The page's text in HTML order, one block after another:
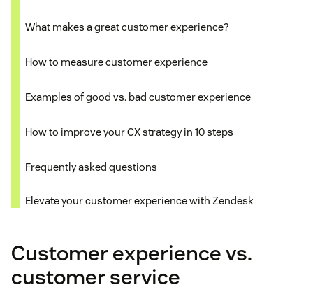
What makes a great customer experience?
How to measure customer experience
Examples of good vs. bad customer experience
How to improve your CX strategy in 10 steps
Frequently asked questions
Elevate your customer experience with Zendesk
Customer experience vs.
customer service